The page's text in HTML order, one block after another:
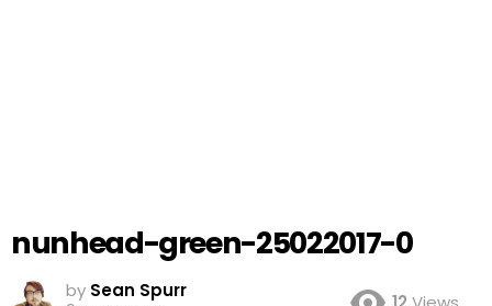
nunhead-green-25022017-0
by Sean Spurr